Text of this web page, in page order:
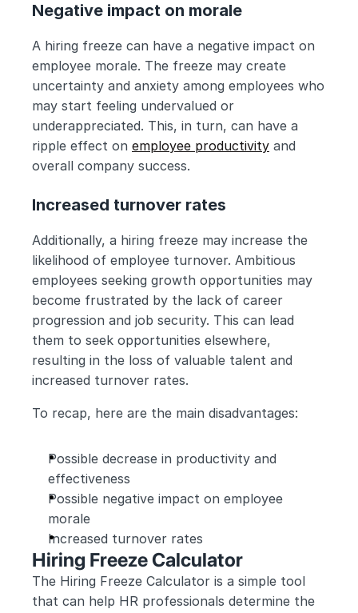
Negative impact on morale
A hiring freeze can have a negative impact on
employee morale. The freeze may create
uncertainty and anxiety among employees who
may start feeling undervalued or
underappreciated. This, in turn, can have a
ripple effect on employee productivity and
overall company success.
Increased turnover rates
Additionally, a hiring freeze may increase the
likelihood of employee turnover. Ambitious
employees seeking growth opportunities may
become frustrated by the lack of career
progression and job security. This can lead
them to seek opportunities elsewhere,
resulting in the loss of valuable talent and
increased turnover rates.
To recap, here are the main disadvantages:
Possible decrease in productivity and
effectiveness
Possible negative impact on employee
morale
Increased turnover rates
Hiring Freeze Calculator
The Hiring Freeze Calculator is a simple tool
that can help HR professionals determine the